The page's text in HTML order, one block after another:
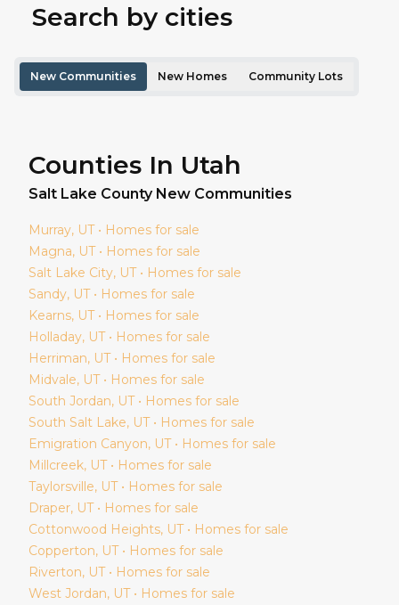
Search by cities
New Communities New Homes Community Lots
Counties In Utah
Salt Lake County New Communities
Murray, UT • Homes for sale
Magna, UT • Homes for sale
Salt Lake City, UT • Homes for sale
Sandy, UT • Homes for sale
Kearns, UT • Homes for sale
Holladay, UT • Homes for sale
Herriman, UT • Homes for sale
Midvale, UT • Homes for sale
South Jordan, UT • Homes for sale
South Salt Lake, UT • Homes for sale
Emigration Canyon, UT • Homes for sale
Millcreek, UT • Homes for sale
Taylorsville, UT • Homes for sale
Draper, UT • Homes for sale
Cottonwood Heights, UT • Homes for sale
Copperton, UT • Homes for sale
Riverton, UT • Homes for sale
West Jordan, UT • Homes for sale